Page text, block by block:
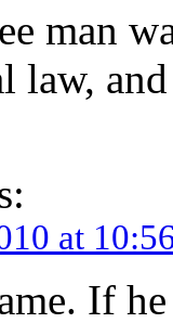
man
law,
at
If